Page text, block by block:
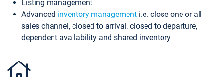
Listing management
Advanced inventory management i.e. close one or all
sales channel, closed to arrival, closed to departure,
dependent availability and shared inventory